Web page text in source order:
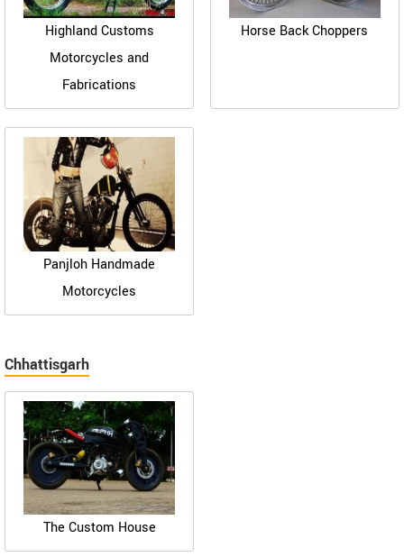
Highland Customs
Motorcycles and
Fabrications
Horse Back Choppers
Panjloh Handmade
Motorcycles
Chhattisgarh
The Custom House